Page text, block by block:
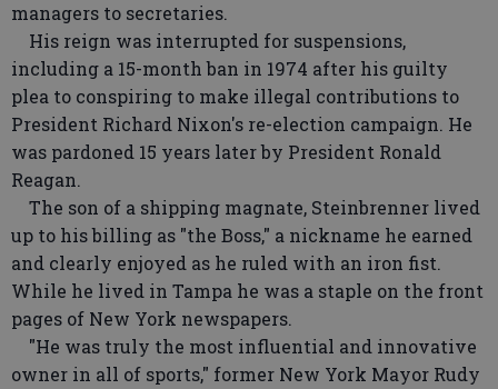
managers to secretaries.
His reign was interrupted for suspensions,
including a 15-month ban in 1974 after his guilty
plea to conspiring to make illegal contributions to
President Richard Nixon's re-election campaign. He
was pardoned 15 years later by President Ronald
Reagan.
The son of a shipping magnate, Steinbrenner lived
up to his billing as "the Boss," a nickname he earned
and clearly enjoyed as he ruled with an iron fist.
While he lived in Tampa he was a staple on the front
pages of New York newspapers.
"He was truly the most influential and innovative
owner in all of sports," former New York Mayor Rudy